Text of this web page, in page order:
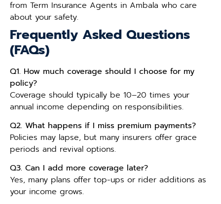
from Term Insurance Agents in Ambala who care
about your safety.
Frequently Asked Questions
(FAQs)
Q1. How much coverage should I choose for my
policy?
Coverage should typically be 10–20 times your
annual income depending on responsibilities.
Q2. What happens if I miss premium payments?
Policies may lapse, but many insurers offer grace
periods and revival options.
Q3. Can I add more coverage later?
Yes, many plans offer top-ups or rider additions as
your income grows.